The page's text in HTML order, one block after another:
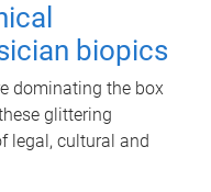
biopics
dominating the box
glittering
legal, cultural and